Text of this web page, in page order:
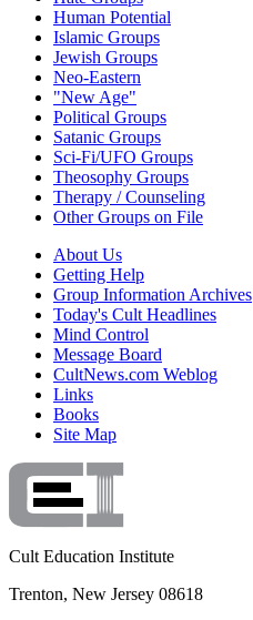
Human Potential
Islamic Groups
Jewish Groups
Neo-Eastern
"New Age"
Political Groups
Satanic Groups
Sci-Fi/UFO Groups
Theosophy Groups
Therapy / Counseling
Other Groups on File
About Us
Getting Help
Group Information Archives
Today's Cult Headlines
Mind Control
Message Board
CultNews.com Weblog
Links
Books
Site Map
Cult Education Institute
Trenton, New Jersey 08618